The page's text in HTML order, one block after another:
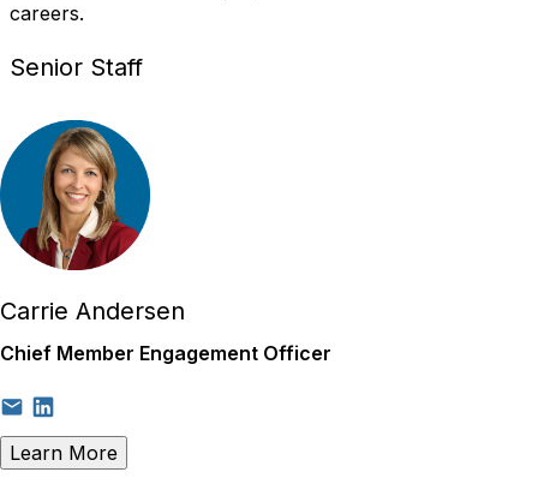
careers.
Senior Staff
Carrie Andersen
Chief Member Engagement Officer
Learn More